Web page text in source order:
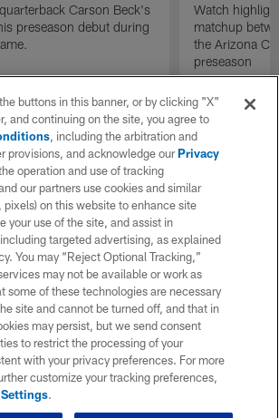
Carson Beck's
preseason debut during
Watch
matchup
the Arizona
preseason
buttons in this banner, or by clicking "X"
and continuing on the site, you agree to
, including the arbitration and
provisions, and acknowledge ourPrivacy
operation and use of tracking
our partners use cookies and similar
on this website to enhance site
your use of the site, and assist in
targeted advertising, as explained
You may “Reject Optional Tracking,”
may not be available or work as
some of these technologies are necessary
site and cannot be turned off, and that in
may persist, but we send consent
to restrict the processing of your
with your privacy preferences. For more
customize your tracking preferences,
.